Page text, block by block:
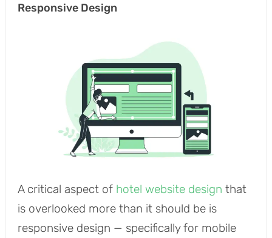
Responsive Design
A critical aspect of hotel website design that
is overlooked more than it should be is
responsive design — specifically for mobile